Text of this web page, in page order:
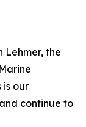
Lehmer, the
is our
continue to